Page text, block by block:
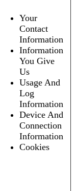
Your
Contact
Information
Information
You Give
Us
Usage And
Log
Information
Device And
Connection
Information
Cookies